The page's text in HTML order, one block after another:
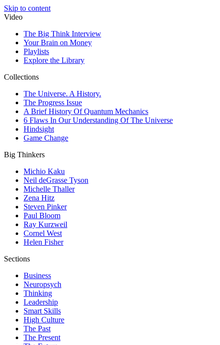
Skip to content
Video
The Big Think Interview
Your Brain on Money
Playlists
Explore the Library
Collections
The Universe. A History.
The Progress Issue
A Brief History Of Quantum Mechanics
6 Flaws In Our Understanding Of The Universe
Hindsight
Game Change
Big Thinkers
Michio Kaku
Neil deGrasse Tyson
Michelle Thaller
Zena Hitz
Steven Pinker
Paul Bloom
Ray Kurzweil
Cornel West
Helen Fisher
Sections
Business
Neuropsych
Thinking
Leadership
Smart Skills
High Culture
The Past
The Present